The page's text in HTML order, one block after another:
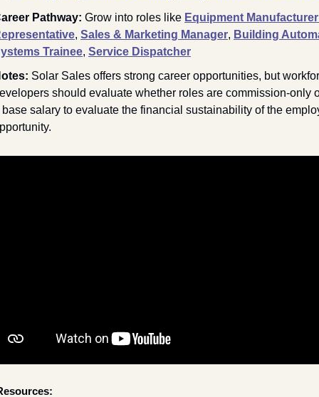
Pathway: Grow into roles like Equipment Manufacturer
, Sales & Marketing Manager, Building
Trainee, Service Dispatcher
Solar Sales offers strong career opportunities, but
should evaluate whether roles are commission-only
base salary to evaluate the financial sustainability of the